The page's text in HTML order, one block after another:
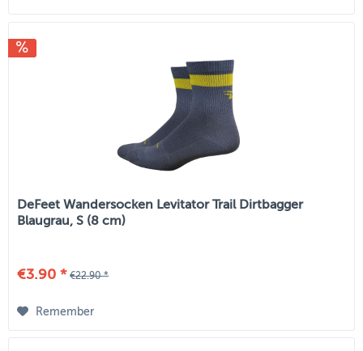
DeFeet Wandersocken Levitator Trail Dirtbagger
Blaugrau, S (8 cm)
€3.90 * €22.90 *
Remember